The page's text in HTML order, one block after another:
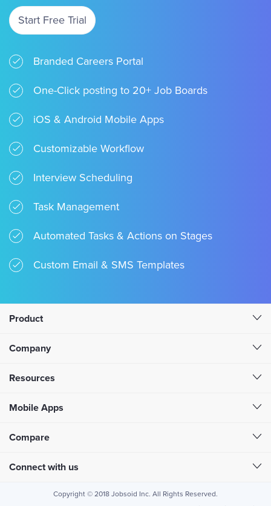
Start Free Trial
Branded Careers Portal
One-Click posting to 20+ Job Boards
iOS & Android Mobile Apps
Customizable Workflow
Interview Scheduling
Task Management
Automated Tasks & Actions on Stages
Custom Email & SMS Templates
Product
Company
Resources
Mobile Apps
Compare
Connect with us
Copyright © 2018 Jobsoid Inc. All Rights Reserved.